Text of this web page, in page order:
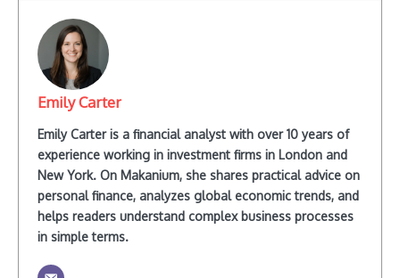
Emily Carter
Emily Carter is a financial analyst with over 10 years of
experience working in investment firms in London and
New York. On Makanium, she shares practical advice on
personal finance, analyzes global economic trends, and
helps readers understand complex business processes
in simple terms.